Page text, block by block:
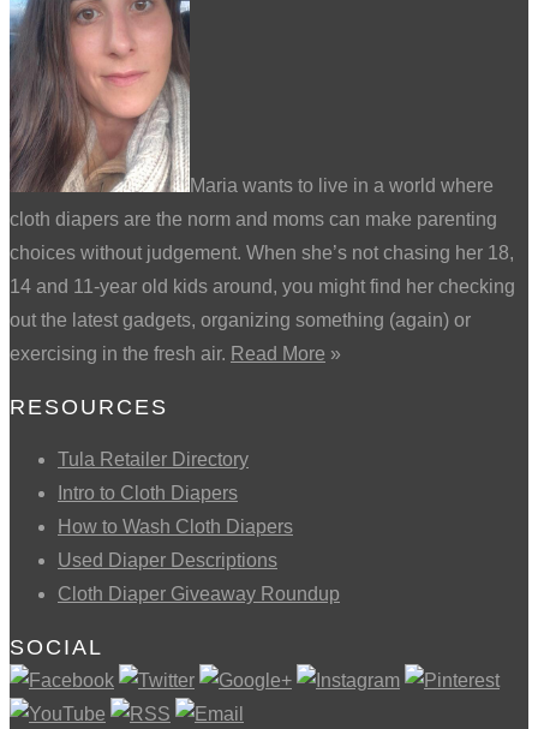
Maria wants to live in a world where
cloth diapers are the norm and moms can make parenting
choices without judgement. When she’s not chasing her 18,
14 and 11-year old kids around, you might find her checking
out the latest gadgets, organizing something (again) or
exercising in the fresh air. Read More »
RESOURCES
Tula Retailer Directory
Intro to Cloth Diapers
How to Wash Cloth Diapers
Used Diaper Descriptions
Cloth Diaper Giveaway Roundup
SOCIAL